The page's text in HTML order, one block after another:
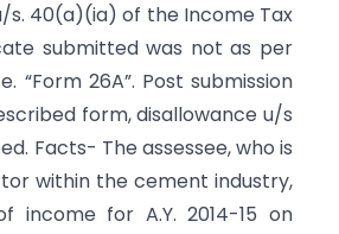
s. 40(a)(ia) of the Income Tax
submitted was not as per
“Form 26A”. Post submission
form, disallowance u/s
Facts- The assessee, who is
within the cement industry,
income for A.Y. 2014-15 on